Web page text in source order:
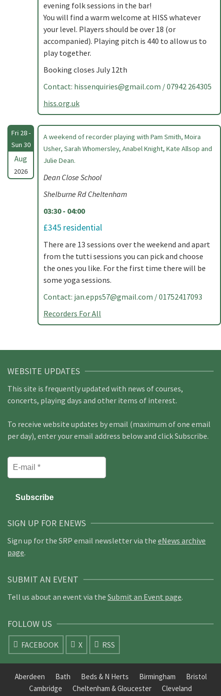
evening folk sessions in the bar!
You will find a warm welcome at HISS whatever
your level. Players should be over 18 (or
accompanied). Playing pitch is 440 to allow us to
play together.
Booking closes July 12th
Contact: hissenquiries@gmail.com / 07942 264305
hiss.org.uk
Fri 28 -
Sun 30
Aug
2026
A weekend of recorder playing with Pam Smith, Moira
Usher, Sarah Whomersley, Anabel Knight, Kate Allsop and
Julie Dean.
Dean Close School
Shelburne Rd Cheltenham
03:30 - 04:00
£345 residential
There are 13 sessions over the weekend and apart
from the tutti sessions you can pick and choose
the ones you like. For the first time there will be
some yoga sessions.
Contact: jan.epps57@gmail.com / 01752417093
Recorders For All
WEBSITE UPDATES
This site is frequently updated with news of courses,
concerts, playing days and other items of interest.
To receive website updates by email (maximum of one email
per day), enter your email address below and click Subscribe.
SIGN UP FOR ENEWS
Sign up for the SRP email newsletter via the eNews archive
page.
SUBMIT AN EVENT
Tell us about an event via the Submit an Event page.
FOLLOW US
FACEBOOK X RSS
Aberdeen Bath Beds & N Herts Birmingham
Bristol
Cambridge
Cheltenham & Gloucester
Cleveland